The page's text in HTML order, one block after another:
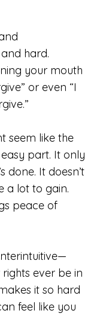
hard.
your mouth
or even “I
seem like the
part. It only
done. It doesn’t
a lot to gain.
peace of
ever be in
it so hard
feel like you